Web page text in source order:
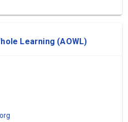
Learning (AOWL)